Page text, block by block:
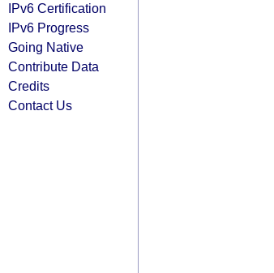
IPv6 Certification
IPv6 Progress
Going Native
Contribute Data
Credits
Contact Us